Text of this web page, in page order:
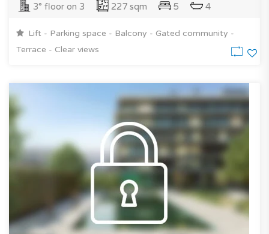
3° floor on 3 227 sqm 5 4
Lift - Parking space - Balcony - Gated community -
Terrace - Clear views